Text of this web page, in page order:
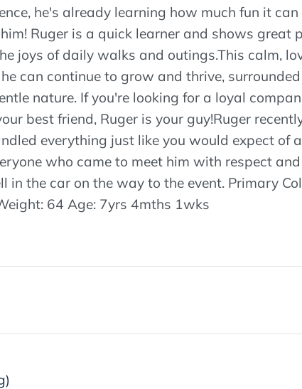
he's already learning how much fun it can
Ruger is a quick learner and shows great
joys of daily walks and outings.This calm,
can continue to grow and thrive,
nature. If you're looking for a loyal
best friend, Ruger is your guy!Ruger
everything just like you would expect of a
who came to meet him with respect
in the car on the way to the event. Primary
64 Age: 7yrs 4mths 1wks